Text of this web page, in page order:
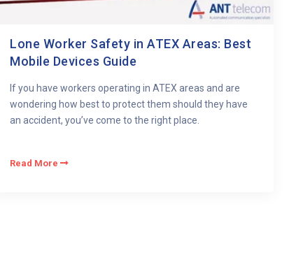
Lone Worker Safety in ATEX Areas: Best
Mobile Devices Guide
If you have workers operating in ATEX areas and are
wondering how best to protect them should they have
an accident, you’ve come to the right place.
Read More